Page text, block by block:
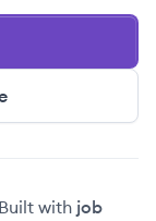
with job